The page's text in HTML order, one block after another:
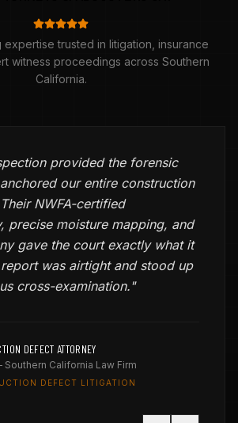
expertise trusted in litigation, insurance
witness proceedings across Southern
California.
provided the forensic
our entire construction
NWFA-certified
precise moisture mapping, and
gave the court exactly what it
was airtight and stood up
cross-examination."
DEFECT ATTORNEY
Southern California Law Firm
DEFECT LITIGATION